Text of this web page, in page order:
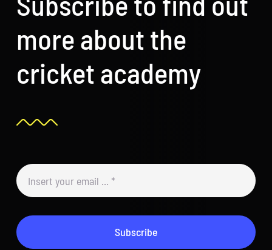
more about the
cricket academy
Subscribe